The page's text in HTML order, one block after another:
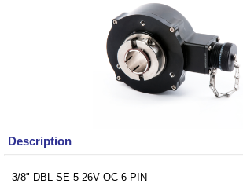
Description
3/8" DBL SE 5-26V OC 6 PIN